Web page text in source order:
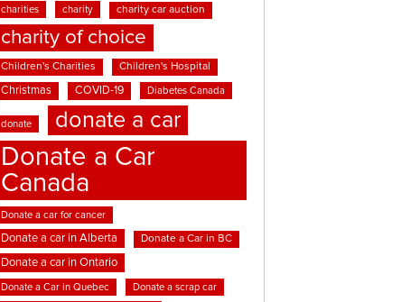
charities charity charity car auction
charity of choice
Children's Charities Children's Hospital
Christmas COVID-19 Diabetes Canada
donate donate a car
Donate a Car
Canada
Donate a car for cancer
Donate a car in Alberta Donate a Car in BC
Donate a car in Ontario
Donate a Car in Quebec Donate a scrap car